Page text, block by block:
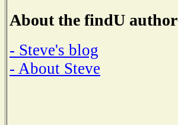
About the findU author
- Steve's blog
- About Steve